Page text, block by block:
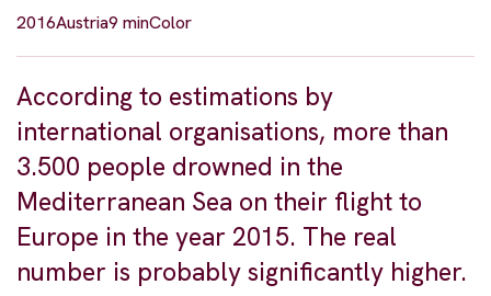
2016Austria9 minColor
According to estimations by
international organisations, more than
3.500 people drowned in the
Mediterranean Sea on their flight to
Europe in the year 2015. The real
number is probably significantly higher.